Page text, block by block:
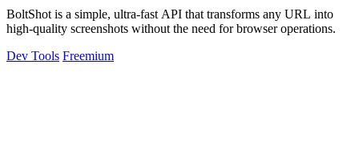
BoltShot is a simple, ultra-fast API that transforms any URL into
high-quality screenshots without the need for browser operations.
Dev Tools Freemium